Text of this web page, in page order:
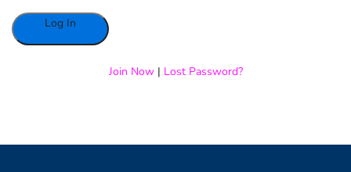
Join Now| Lost Password?